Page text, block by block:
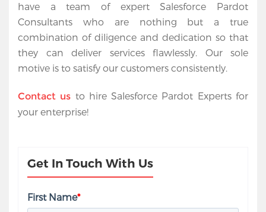
have a team of expert Salesforce Pardot
Consultants who are nothing but a true
combination of diligence and dedication so that
they can deliver services flawlessly. Our sole
motive is to satisfy our customers consistently.
Contact us to hire Salesforce Pardot Experts for
your enterprise!
Get In Touch With Us
First Name*